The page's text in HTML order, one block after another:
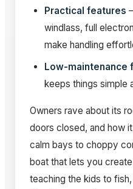
Practical features
windlass, full
make handling
Low-maintenance
keeps things simple
Owners rave about its
doors closed, and how
calm bays to choppy
boat that lets you
teaching the kids to